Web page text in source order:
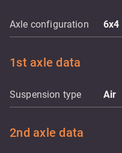
Axle configuration 6x4
1st axle data
Suspension type Air
2nd axle data